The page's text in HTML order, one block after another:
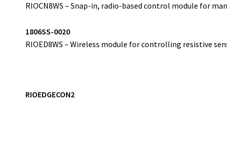
RIOCN8WS – Snap-in, radio-based control module for
1806SS-0020
RIOED8WS – Wireless module for controlling resistive
RIOEDGECON2